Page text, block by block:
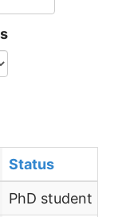
Status
PhD student